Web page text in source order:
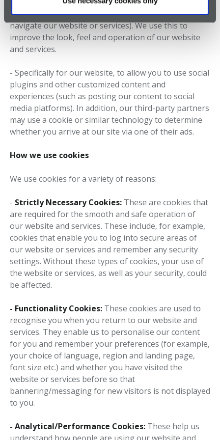
of the website or services you visit, or how easy it is to
navigate our website or services). We use this to
improve the look, feel and operation of our website
and services.
- Specifically for our website, to allow you to use social
plugins and other customized content and
experiences (such as posting our content to social
media platforms). In addition, our third-party partners
may use a cookie or similar technology to determine
whether you arrive at our site via one of their ads.
How we use cookies
We use cookies for a variety of reasons:
- Strictly Necessary Cookies: These are cookies that
are required for the smooth and safe operation of
our website and services. These include, for example,
cookies that enable you to log into secure areas of
our website or services and remember any security
settings. Without these types of cookies, your use of
the website or services, as well as your security, could
be affected.
- Functionality Cookies: These cookies are used to
recognise you when you return to our website and
services. They enable us to personalise our content
for you and remember your preferences (for example,
your choice of language, region and landing page,
font size etc.) and whether you have visited the
website or services before so that
bannering/messaging for new visitors is not displayed
to you.
- Analytical/Performance Cookies: These help us